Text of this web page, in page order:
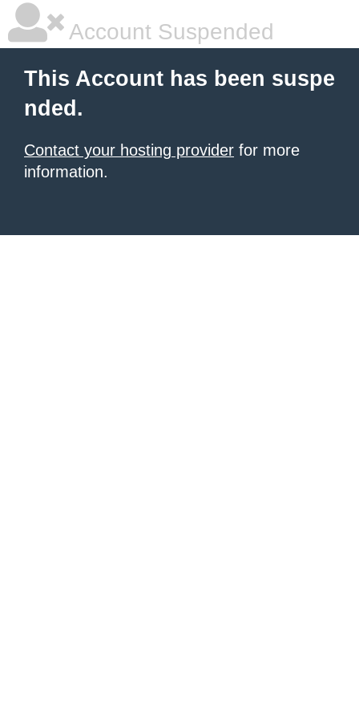
Account Suspended
This Account has been suspe
nded.
Contact your hosting provider for more
information.